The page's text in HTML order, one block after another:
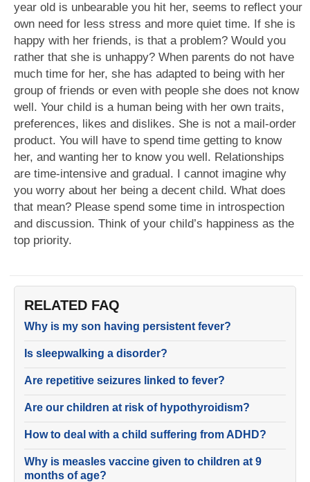
year old is unbearable you hit her, seems to reflect your
own need for less stress and more quiet time. If she is
happy with her friends, is that a problem? Would you
rather that she is unhappy? When parents do not have
much time for her, she has adapted to being with her
group of friends or even with people she does not know
well. Your child is a human being with her own traits,
preferences, likes and dislikes. She is not a mail-order
product. You will have to spend time getting to know
her, and wanting her to know you well. Relationships
are time-intensive and gradual. I cannot imagine why
you worry about her being a decent child. What does
that mean? Please spend some time in introspection
and discussion. Think of your child’s happiness as the
top priority.
RELATED FAQ
Why is my son having persistent fever?
Is sleepwalking a disorder?
Are repetitive seizures linked to fever?
Are our children at risk of hypothyroidism?
How to deal with a child suffering from ADHD?
Why is measles vaccine given to children at 9
months of age?